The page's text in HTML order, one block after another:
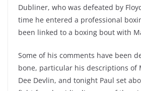
Dubliner, who was defeated by
time he entered a professional
been linked to a boxing bout with
Some of his comments have been
bone, particular his descriptions of
Dee Devlin, and tonight Paul set